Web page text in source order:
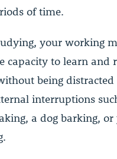
of time.
your working
capacity to learn and
being distracted
interruptions
a dog barking,